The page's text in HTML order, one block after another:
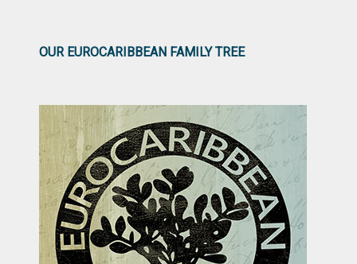
OUR EUROCARIBBEAN FAMILY TREE